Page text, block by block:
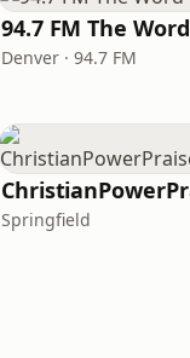
94.7 FM The Word
Denver · 94.7 FM
Springfield